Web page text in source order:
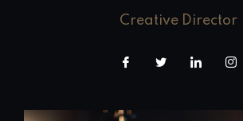
Creative Director